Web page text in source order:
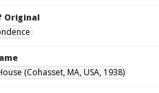
Original
(Cohasset, MA, USA, 1938)